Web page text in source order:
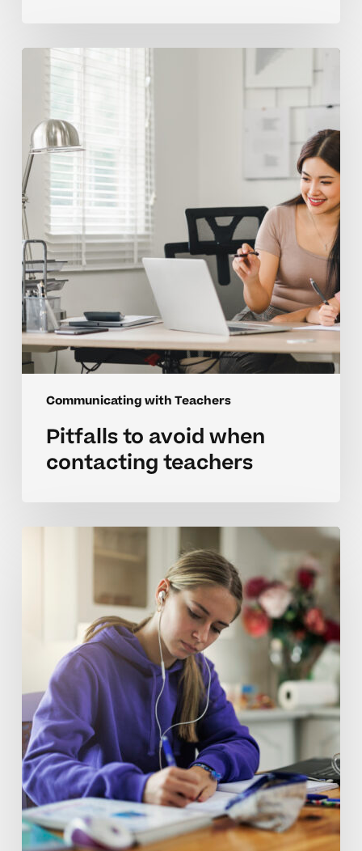
Communicating with Teachers
when
contacting
teachers
Pitfalls to avoid when
contacting teachers
communication
in
high
school